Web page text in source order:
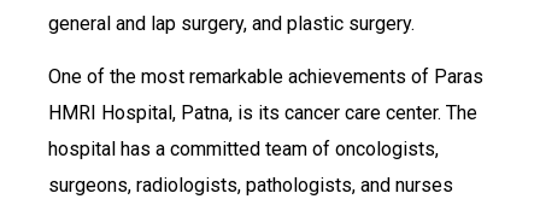
general and lap surgery, and plastic surgery.
One of the most remarkable achievements of Paras
HMRI Hospital, Patna, is its cancer care center. The
hospital has a committed team of oncologists,
surgeons, radiologists, pathologists, and nurses